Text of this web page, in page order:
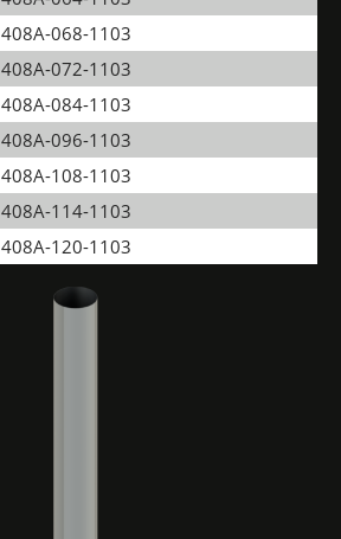
408A-068-1103
408A-072-1103
408A-084-1103
408A-096-1103
408A-108-1103
408A-114-1103
408A-120-1103